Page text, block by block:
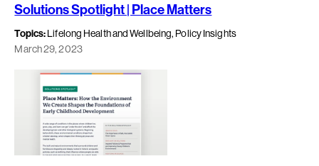
Solutions Spotlight | Place Matters
Topics:Lifelong Health and Wellbeing, Policy Insights
March 29, 2023